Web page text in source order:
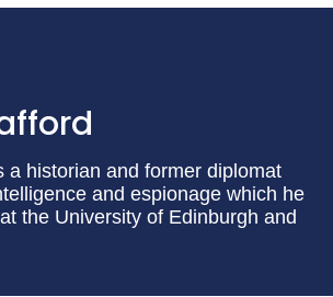
a historian and former diplomat
and espionage which he
the University of Edinburgh and